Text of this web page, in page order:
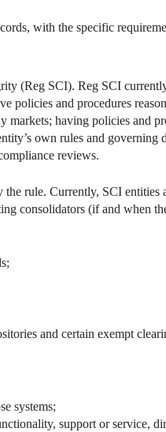
with the specific
(Reg SCI). Reg SCI
and procedures
having policies and
own rules and
reviews.
rule. Currently, SCI
consolidators (if and when
and certain exempt
systems;
support or service,